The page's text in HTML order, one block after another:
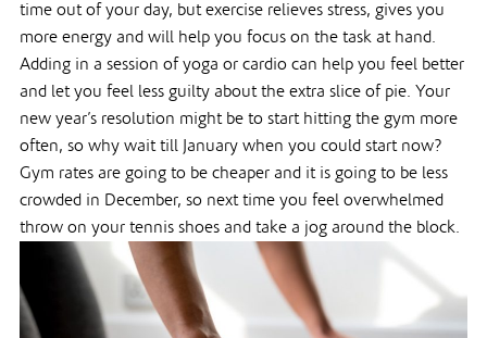
time out of your day, but exercise relieves stress, gives you
more energy and will help you focus on the task at hand.
Adding in a session of yoga or cardio can help you feel better
and let you feel less guilty about the extra slice of pie. Your
new year’s resolution might be to start hitting the gym more
often, so why wait till January when you could start now?
Gym rates are going to be cheaper and it is going to be less
crowded in December, so next time you feel overwhelmed
throw on your tennis shoes and take a jog around the block.